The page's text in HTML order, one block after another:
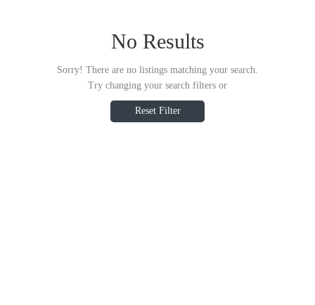
No Results
Sorry! There are no listings matching your search.
Try changing your search filters or
Reset Filter